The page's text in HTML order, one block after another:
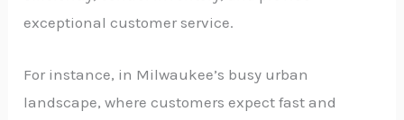
exceptional customer service.
For instance, in Milwaukee’s busy urban
landscape, where customers expect fast and